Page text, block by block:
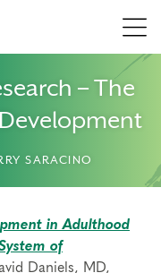
– The
SARACINO
in Adulthood
of
Daniels, MD,